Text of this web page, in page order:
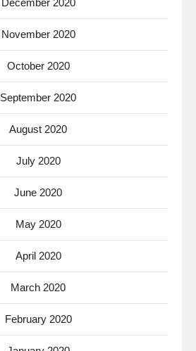
December 2020
November 2020
October 2020
September 2020
August 2020
July 2020
June 2020
May 2020
April 2020
March 2020
February 2020